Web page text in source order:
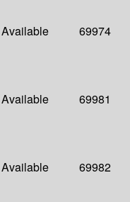
Available 69974
Available 69981
Available 69982